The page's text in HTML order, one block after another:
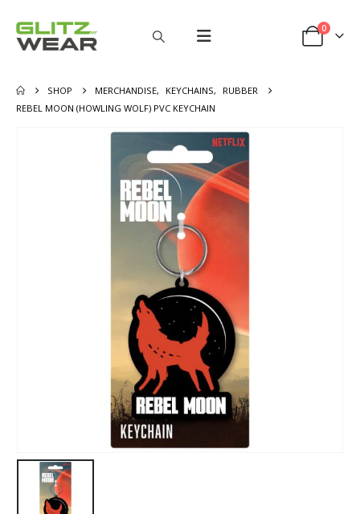
0
SHOP MERCHANDISE, KEYCHAINS,
RUBBER
REBEL MOON (HOWLING WOLF) PVC KEYCHAIN